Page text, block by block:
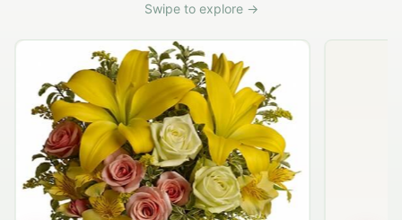
Swipe to explore →